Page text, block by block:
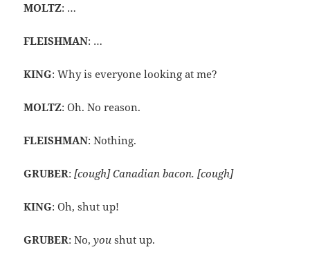
MOLTZ: …
FLEISHMAN: …
KING: Why is everyone looking at me?
MOLTZ: Oh. No reason.
FLEISHMAN: Nothing.
GRUBER:[cough] Canadian bacon. [cough]
KING: Oh, shut up!
GRUBER: No,you shut up.